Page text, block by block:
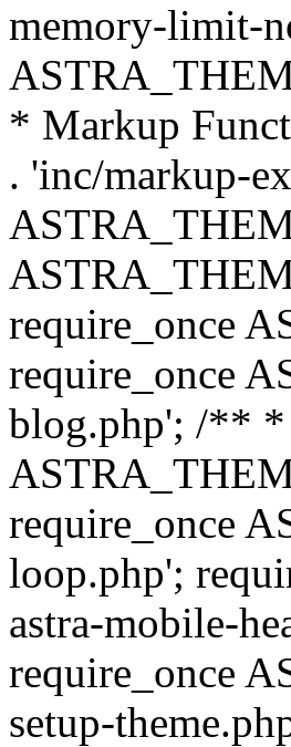
memory-limit-
* Markup
. 'inc/markup-
require_once
require_once
blog.php'; /** *
require_once
loop.php';
astra-mobile-
require_once
setup-